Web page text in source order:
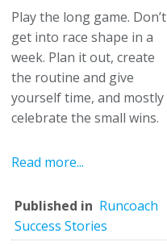
Play the long game. Don’t
get into race shape in a
week. Plan it out, create
the routine and give
yourself time, and mostly
celebrate the small wins.
Read more...
Published in Runcoach
Success Stories